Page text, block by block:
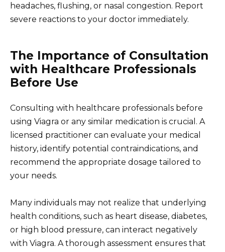
headaches, flushing, or nasal congestion. Report
severe reactions to your doctor immediately.
The Importance of Consultation
with Healthcare Professionals
Before Use
Consulting with healthcare professionals before
using Viagra or any similar medication is crucial. A
licensed practitioner can evaluate your medical
history, identify potential contraindications, and
recommend the appropriate dosage tailored to
your needs.
Many individuals may not realize that underlying
health conditions, such as heart disease, diabetes,
or high blood pressure, can interact negatively
with Viagra. A thorough assessment ensures that